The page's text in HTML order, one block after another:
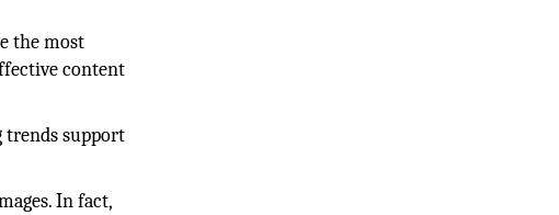
the most
content
trends support
In fact,